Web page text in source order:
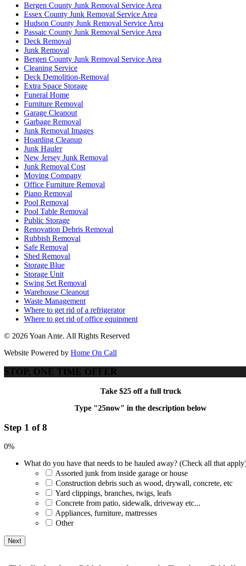
Bergen County Junk Removal Service Area
Essex County Junk Removal Service Area
Hudson County Junk Removal Service Area
Passaic County Junk Removal Service Area
Deck Removal
Junk Removal
Bergen County Junk Removal Service Area
Cleaning Service
Deck Demolition-Removal
Extra Space Storage
Funeral Home
Furniture Removal
Garage Cleanout
Garbage Removal
Junk Removal Images
Hoarding Cleanup
Junk Hauler
New Jersey Junk Removal
Junk Removal Cost
Moving Company
Office Furniture Removal
Piano Removal
Pool Removal
Pool Table Removal
Public Storage
Renovation Debris Removal
Rubbish Removal
Safe Removal
Shed Removal
Storage Blue
Storage Unit
Swing Set Removal
Warehouse Cleanout
Waste Management
Where to get rid of a refrigerator
Where to get rid of office equipment
© 2026 Yoan Ante. All Rights Reserved
Website Powered by Home On Call
STOP, ONE TIME OFFER
Take $25 off a full truck
Type "25now" in the description below
Step 1 of 8
0%
What do you have that needs to be hauled away? (Check all that
Assorted junk from inside garage or house
Construction debris such as wood, drywall, concrete, etc
Yard clippings, branches, twigs, leafs
Concrete from patio, sidewalk, driveway etc...
Appliances, furniture, mattresses
Other